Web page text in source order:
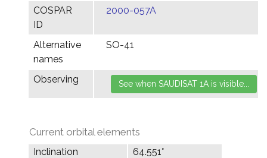
COSPAR
ID
2000-057A
Alternative
names
SO-41
Observing
Current orbital elements
Inclination
64.551°